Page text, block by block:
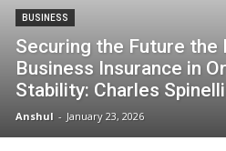
BUSINESS
Securing the Future the
Business Insurance in
Stability: Charles Spinelli
Anshul - January 23, 2026